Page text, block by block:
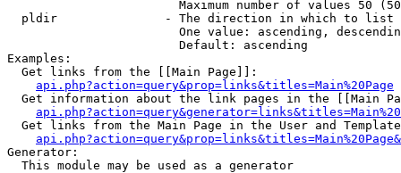
Maximum number of values 50
  pldir               - The direction in which to list
One value: ascending,
                        Default: ascending
Examples:
  Get links from the [[Main Page]]:
api.php?action=query&prop=links&titles=Main%20Page
Get information about the link pages in the [[Main
Get links from the Main Page in the User and
Generator:
  This module may be used as a generator